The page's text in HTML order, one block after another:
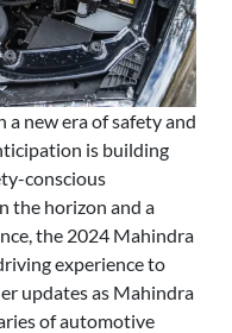
new era of safety and
is building
conscious
the horizon and a
the 2024 Mahindra
experience to
updates as Mahindra
of automotive